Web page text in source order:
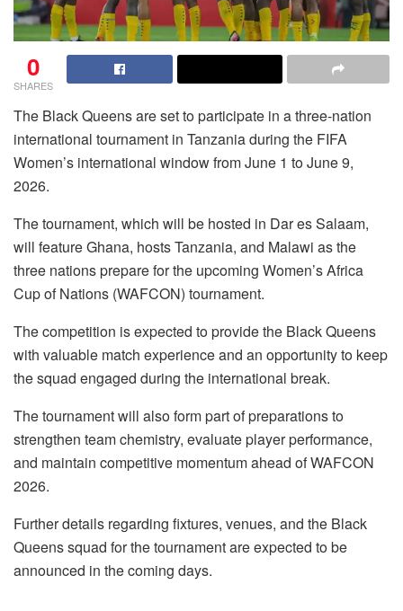
0
SHARES
The Black Queens are set to participate in a three-nation
international tournament in Tanzania during the FIFA
Women’s international window from June 1 to June 9,
2026.
The tournament, which will be hosted in Dar es Salaam,
will feature Ghana, hosts Tanzania, and Malawi as the
three nations prepare for the upcoming Women’s Africa
Cup of Nations (WAFCON) tournament.
The competition is expected to provide the Black Queens
with valuable match experience and an opportunity to keep
the squad engaged during the international break.
The tournament will also form part of preparations to
strengthen team chemistry, evaluate player performance,
and maintain competitive momentum ahead of WAFCON
2026.
Further details regarding fixtures, venues, and the Black
Queens squad for the tournament are expected to be
announced in the coming days.